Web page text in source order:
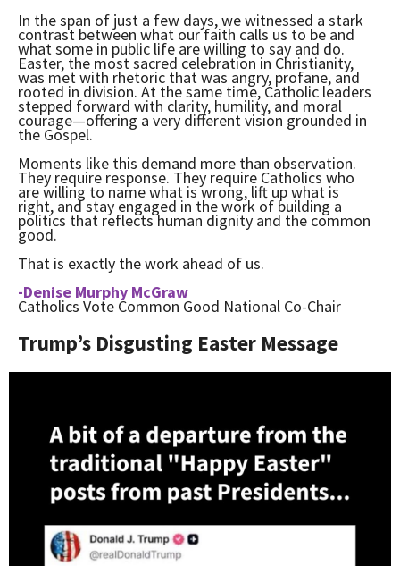
In the span of just a few days, we witnessed a stark
contrast between what our faith calls us to be and
what some in public life are willing to say and do.
Easter, the most sacred celebration in Christianity,
was met with rhetoric that was angry, profane, and
rooted in division. At the same time, Catholic leaders
stepped forward with clarity, humility, and moral
courage—offering a very different vision grounded in
the Gospel.
Moments like this demand more than observation.
They require response. They require Catholics who
are willing to name what is wrong, lift up what is
right, and stay engaged in the work of building a
politics that reflects human dignity and the common
good.
That is exactly the work ahead of us.
-Denise Murphy McGraw
Catholics Vote Common Good National Co-Chair
Trump’s Disgusting Easter Message